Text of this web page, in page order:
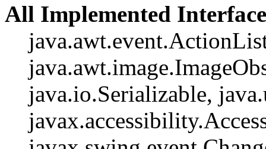
All Implemented
java.io.Serializable,